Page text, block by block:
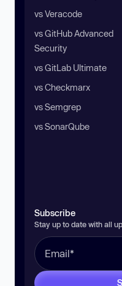
vs Veracode
vs GitHub Advanced
Security
vs GitLab Ultimate
vs Checkmarx
vs Semgrep
vs SonarQube
Subscribe
Stay up to date with all